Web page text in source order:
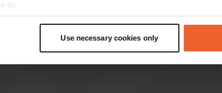
to:
geographical location which can be accurate to within
personal data is processed and set your preferences in the
Use necessary cookies only
mainly used for one or two nights.
Translated by GoogleShow original